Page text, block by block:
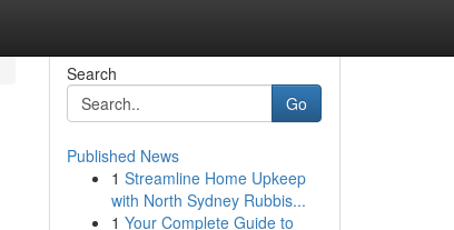
Search
Go
Published News
1 Streamline Home Upkeep
with North Sydney Rubbis...
1 Your Complete Guide to